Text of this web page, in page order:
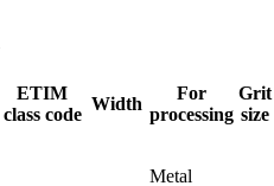
ETIM
class code
Width
For
processing
Grit
size
Metal